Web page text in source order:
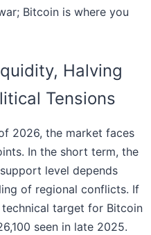
Bitcoin is where you
Halving
Tensions
2026, the market faces
In the short term, the
level depends
of regional conflicts. If
target for Bitcoin
seen in late 2025.